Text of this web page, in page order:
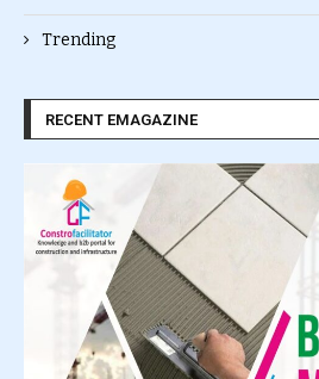
Trending
RECENT EMAGAZINE